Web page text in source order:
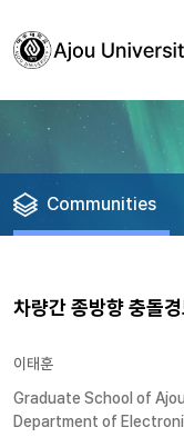
Communities
차량간 종방향 충돌
이태훈
Graduate School of
Department of